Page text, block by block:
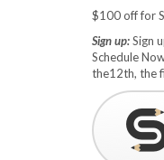
$100 off for
Sign up:Sign
Schedule
the12th, the